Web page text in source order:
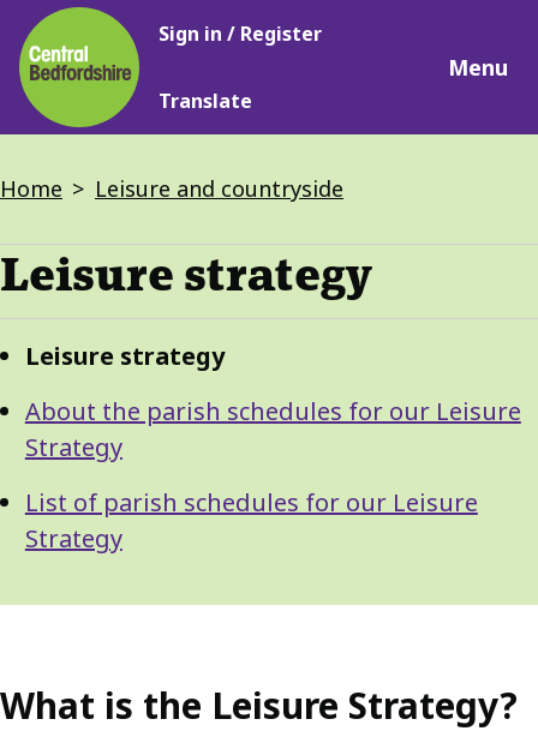
Skip
to
main
content
Main
Sign in / Register
Translate
Menu
Breadcrumbs
Home Leisure and countryside
Leisure strategy
Guide
Navigation
GuideLeisure strategy
About the parish schedules for our Leisure
Strategy
List of parish schedules for our Leisure
Strategy
What is the Leisure Strategy?